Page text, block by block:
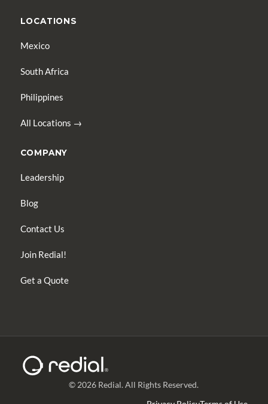
LOCATIONS
Mexico
South Africa
Philippines
All Locations →
COMPANY
Leadership
Blog
Contact Us
Join Redial!
Get a Quote
© 2026 Redial. All Rights Reserved.